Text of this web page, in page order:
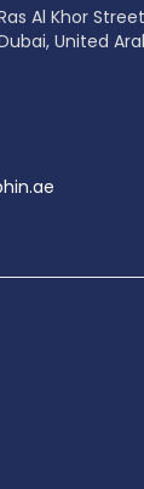
Al Khor
United